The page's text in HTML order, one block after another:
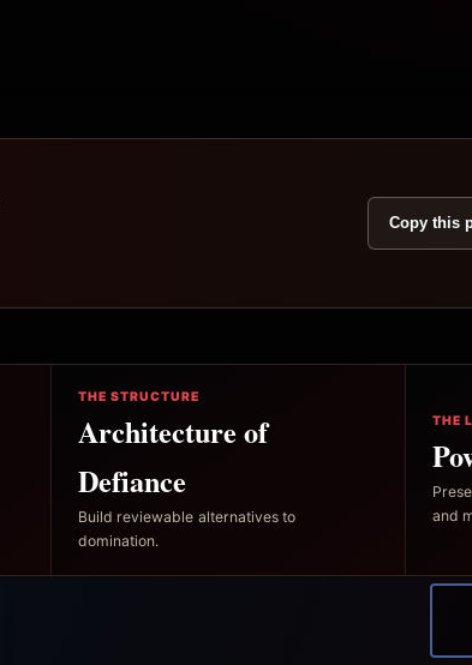
Copy this
THE STRUCTURE
Architecture of
Defiance
Build reviewable alternatives to
domination.
THE
and